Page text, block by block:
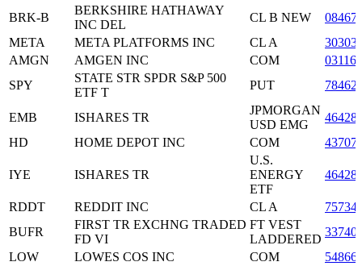
BRK-B
BERKSHIRE HATHAWAY
INC DEL
CL B NEW
META
META PLATFORMS INC CL A
AMGN
AMGEN INC COM
SPY
STATE STR SPDR S&P 500
ETF T
PUT
EMB ISHARES TR
JPMORGAN
USD EMG
HD
HOME DEPOT INC COM
IYE ISHARES TR
U.S.
ENERGY
ETF
RDDT REDDIT INC CL A
BUFR
FIRST TR EXCHNG TRADED
FD VI
FT VEST
LADDERED
LOW
LOWES COS INC COM